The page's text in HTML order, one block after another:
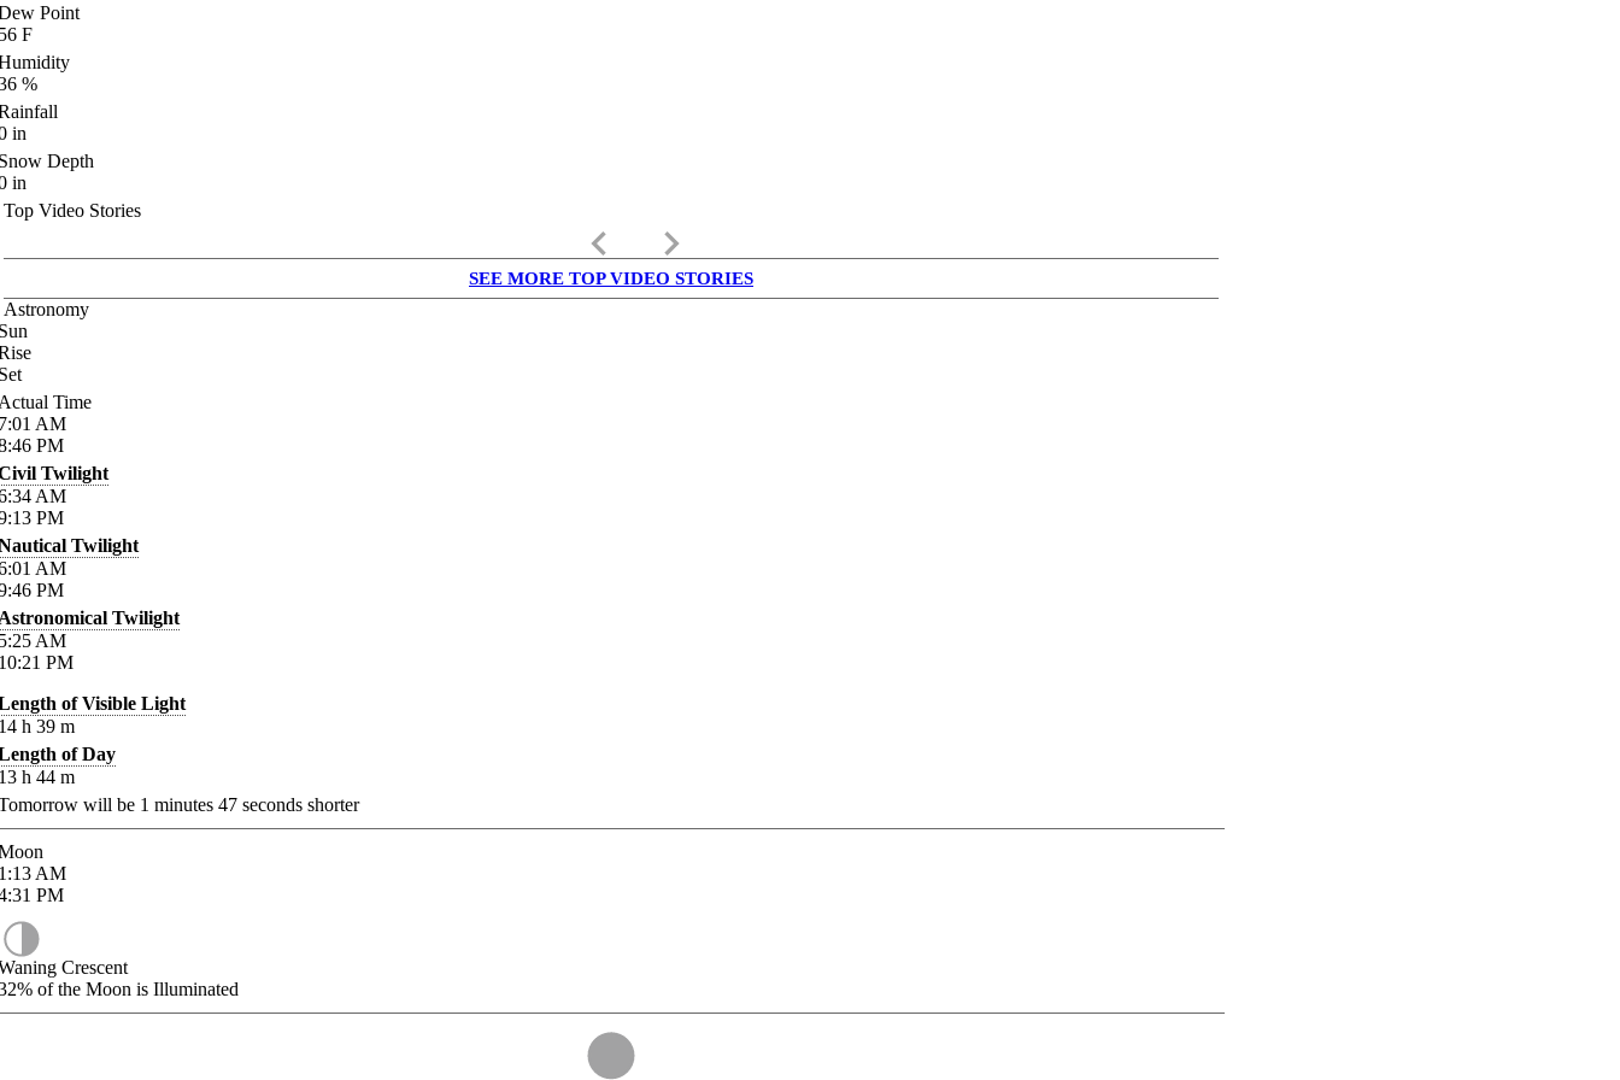
Point
F
%
in
Depth
in
Top Video Stories
keyboard_arrow_left keyboard_arrow_right
SEE MORE TOP VIDEO STORIES
Astronomy
Time
AM
PM
Twilight
AM
PM
Twilight
AM
PM
Twilight
AM
PM
of Visible Light
h 39 m
of Day
h 44 m
will be 1 minutes 47 seconds shorter
AM
PM
Crescent
of the Moon is Illuminated